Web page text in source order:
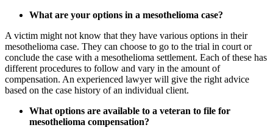
What are your options in a mesothelioma case?
A victim might not know that they have various options in their
mesothelioma case. They can choose to go to the trial in court or
conclude the case with a mesothelioma settlement. Each of these has
different procedures to follow and vary in the amount of
compensation. An experienced lawyer will give the right advice
based on the case history of an individual client.
What options are available to a veteran to file for
mesothelioma compensation?